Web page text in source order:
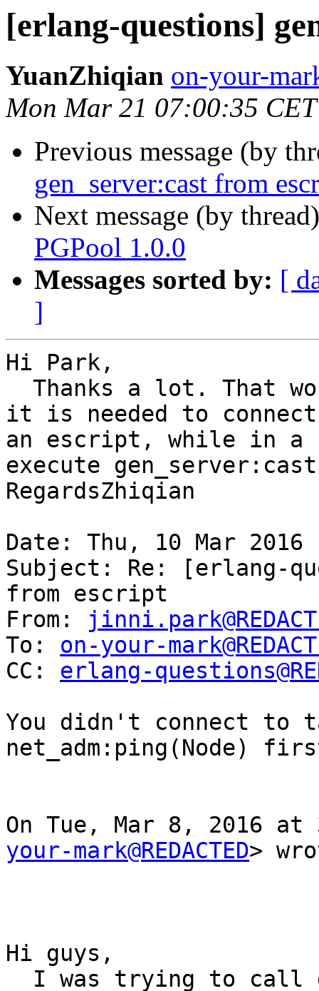
[erlang-questions]
YuanZhiqian on-your-
Mon Mar 21 07:00:35
Previous message (by
gen_server:cast from
Next message (by
PGPool 1.0.0
Messages sorted by: [
]
Hi Park,
it is needed to
an escript, while in
execute
RegardsZhiqian
Date: Thu, 10 Mar 2016
Subject: Re: [erlang-
from escript
From:
To: on-your-
CC: erlang-
You didn't connect to
net_adm:ping(Node)
On Tue, Mar 8, 2016 at
your-mark@REDACTED>
Hi guys,